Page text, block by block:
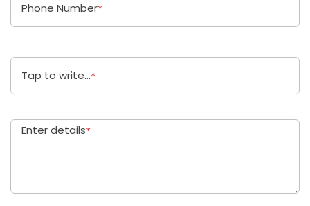
Phone Number*
Tap to write...*
Enter details*